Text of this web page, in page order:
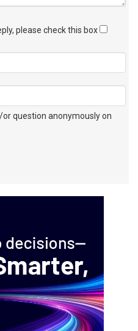
please check this box
question anonymously on